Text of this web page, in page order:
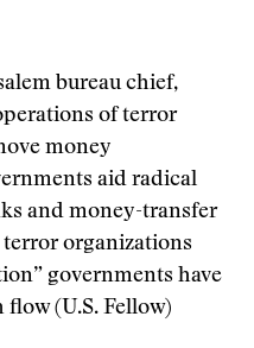
bureau chief,
of terror
money
aid radical
and money-transfer
organizations
governments have
(U.S. Fellow)